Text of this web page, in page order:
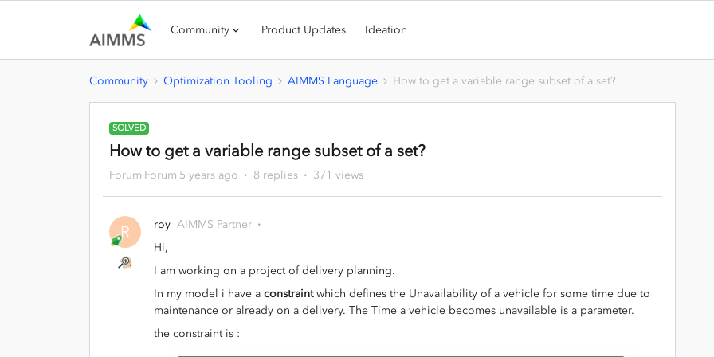
Community Product Updates Ideation
Community Optimization Tooling AIMMS Language How to get a variable range subset of a set?
SOLVED
How to get a variable range subset of a set?
Forum|Forum|5 years ago 8 replies 371 views
R roy AIMMS Partner
Hi,
I am working on a project of delivery planning.
In my model i have a constraintwhich defines the Unavailability of a vehicle for some time due to
maintenance or already on a delivery. The Time a vehicle becomes unavailable is a parameter.
the constraint is :